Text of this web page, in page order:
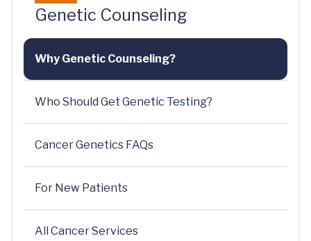
Genetic Counseling
Why Genetic Counseling?
Who Should Get Genetic Testing?
Cancer Genetics FAQs
For New Patients
All Cancer Services